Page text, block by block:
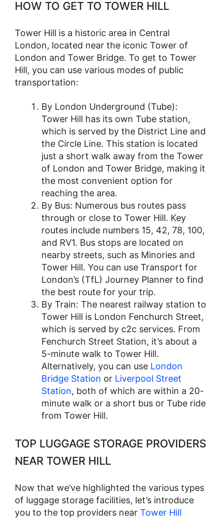
HOW TO GET TO TOWER HILL
Tower Hill is a historic area in Central
London, located near the iconic Tower of
London and Tower Bridge. To get to Tower
Hill, you can use various modes of public
transportation:
By London Underground (Tube):
Tower Hill has its own Tube station,
which is served by the District Line and
the Circle Line. This station is located
just a short walk away from the Tower
of London and Tower Bridge, making it
the most convenient option for
reaching the area.
By Bus: Numerous bus routes pass
through or close to Tower Hill. Key
routes include numbers 15, 42, 78, 100,
and RV1. Bus stops are located on
nearby streets, such as Minories and
Tower Hill. You can use Transport for
London’s (TfL) Journey Planner to find
the best route for your trip.
By Train: The nearest railway station to
Tower Hill is London Fenchurch Street,
which is served by c2c services. From
Fenchurch Street Station, it’s about a
5-minute walk to Tower Hill.
Alternatively, you can use London
Bridge Station or Liverpool Street
Station, both of which are within a 20-
minute walk or a short bus or Tube ride
from Tower Hill.
TOP LUGGAGE STORAGE PROVIDERS
NEAR TOWER HILL
Now that we’ve highlighted the various types
of luggage storage facilities, let’s introduce
you to the top providers near Tower Hill